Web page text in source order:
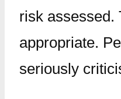
risk assessed.
appropriate.
seriously